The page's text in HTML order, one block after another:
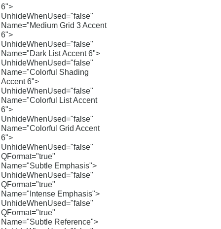
6">
UnhideWhenUsed="false"
Name="Medium Grid 3 Accent
6">
UnhideWhenUsed="false"
Name="Dark List Accent 6">
UnhideWhenUsed="false"
Name="Colorful Shading
Accent 6">
UnhideWhenUsed="false"
Name="Colorful List Accent
6">
UnhideWhenUsed="false"
Name="Colorful Grid Accent
6">
UnhideWhenUsed="false"
QFormat="true"
Name="Subtle Emphasis">
UnhideWhenUsed="false"
QFormat="true"
Name="Intense Emphasis">
UnhideWhenUsed="false"
QFormat="true"
Name="Subtle Reference">